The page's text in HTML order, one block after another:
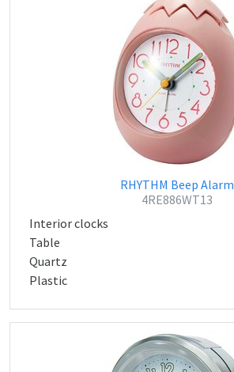
RHYTHM Beep Alarm
4RE886WT13
Interior clocks
Table
Quartz
Plastic